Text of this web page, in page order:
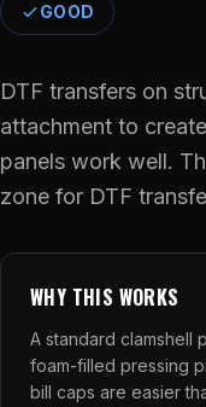
UV
UV
GOOD
DTF transfers on
attachment to
panels work well.
zone for DTF
WHY THIS WORKS
A standard clamshell
foam-filled pressing
bill caps are easier